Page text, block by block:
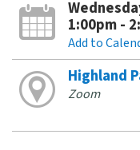
1:00pm -
Add to
Highland
Zoom